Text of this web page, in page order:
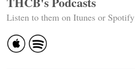
Listen to them on Itunes or Spotify